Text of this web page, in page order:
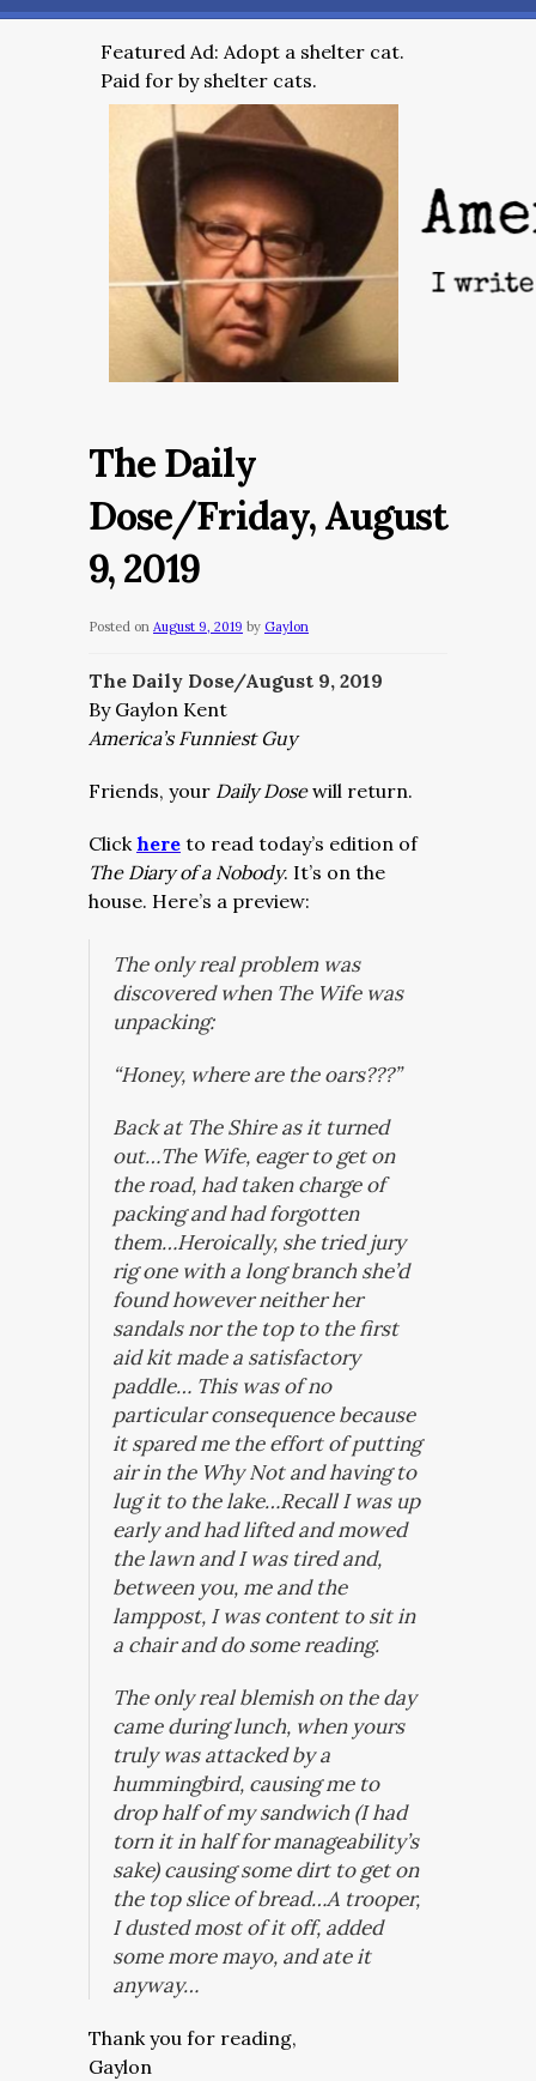
Featured Ad: Adopt a shelter cat.
Paid for by shelter cats.
The Daily
Dose/Friday, August
9, 2019
Posted on August 9, 2019 by Gaylon
The Daily Dose/August 9, 2019
By Gaylon Kent
America’s Funniest Guy
Friends, your Daily Dosewill return.
Clickhere to read today’s edition of
The Diary of a Nobody. It’s on the
house. Here’s a preview:
The only real problem was
discovered when The Wife was
unpacking:
“Honey, where are the oars???”
Back at The Shire as it turned
out…The Wife, eager to get on
the road, had taken charge of
packing and had forgotten
them…Heroically, she tried jury
rig one with a long branch she’d
found however neither her
sandals nor the top to the first
aid kit made a satisfactory
paddle… This was of no
particular consequence because
it spared me the effort of putting
air in the Why Notand having to
lug it to the lake…Recall I was up
early and had lifted and mowed
the lawn and I was tired and,
between you, me and the
lamppost, I was content to sit in
a chair and do some reading.
The only real blemish on the day
came during lunch, when yours
truly was attacked by a
hummingbird, causing me to
drop half of my sandwich (I had
torn it in half for manageability’s
sake) causing some dirt to get on
the top slice of bread…A trooper,
I dusted most of it off, added
some more mayo, and ate it
anyway…
Thank you for reading,
Gaylon